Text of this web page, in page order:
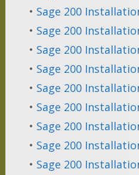
• Sage 200
• Sage 200
• Sage 200
• Sage 200
• Sage 200
• Sage 200
• Sage 200
• Sage 200
• Sage 200